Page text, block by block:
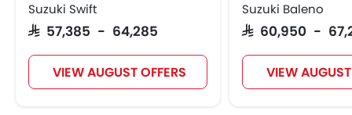
Rear Camera
Glove Box Cooling
Power Door Locks
Centre Console Armrest
Wireless Charger
Suzuki Swift
SAR 57,385 - 64,285
VIEW AUGUST OFFERS
Suzuki Baleno
SAR 60,950 -
VIEW